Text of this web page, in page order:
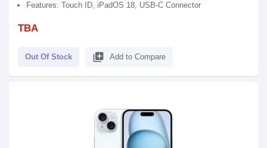
Features: Touch ID, iPadOS 18, USB-C Connector
TBA
Out Of Stock library_add Add to Compare